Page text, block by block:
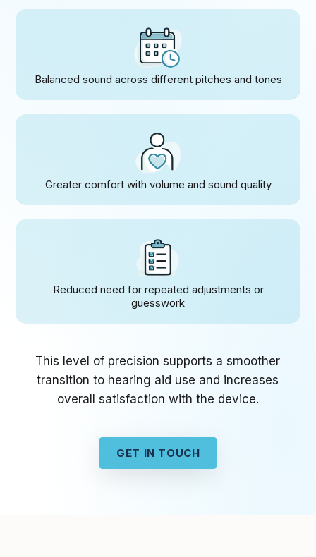
Balanced sound across different pitches and tones
Greater comfort with volume and sound quality
Reduced need for repeated adjustments or
guesswork
This level of precision supports a smoother
transition to hearing aid use and increases
overall satisfaction with the device.
GET IN TOUCH